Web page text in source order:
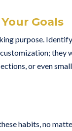
Goals
purpose.
they
or even
habits, no